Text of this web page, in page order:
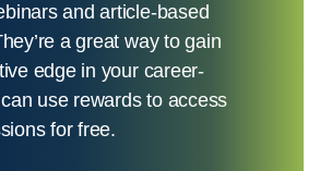
and article-based
a great way to gain
edge in your career-
use rewards to access
for free.